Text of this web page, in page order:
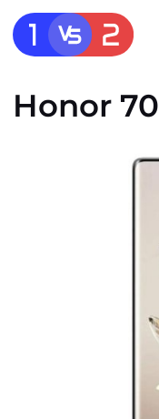
Honor 70